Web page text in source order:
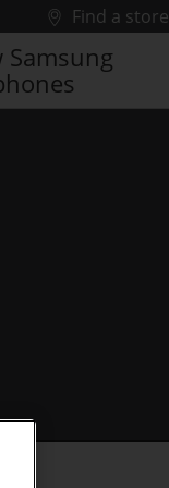
Find a store
Samsung